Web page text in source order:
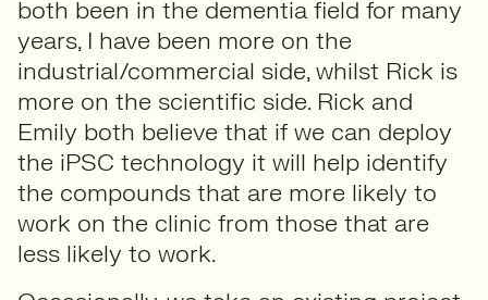
both been in the dementia field for many
years, I have been more on the
industrial/commercial side, whilst Rick is
more on the scientific side. Rick and
Emily both believe that if we can deploy
the iPSC technology it will help identify
the compounds that are more likely to
work on the clinic from those that are
less likely to work.